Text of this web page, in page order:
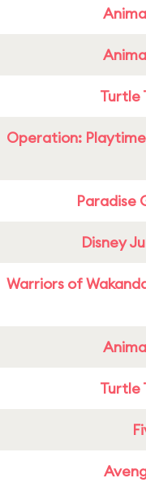
Turtle
Operation:
Paradise
Disney
Warriors of
Turtle